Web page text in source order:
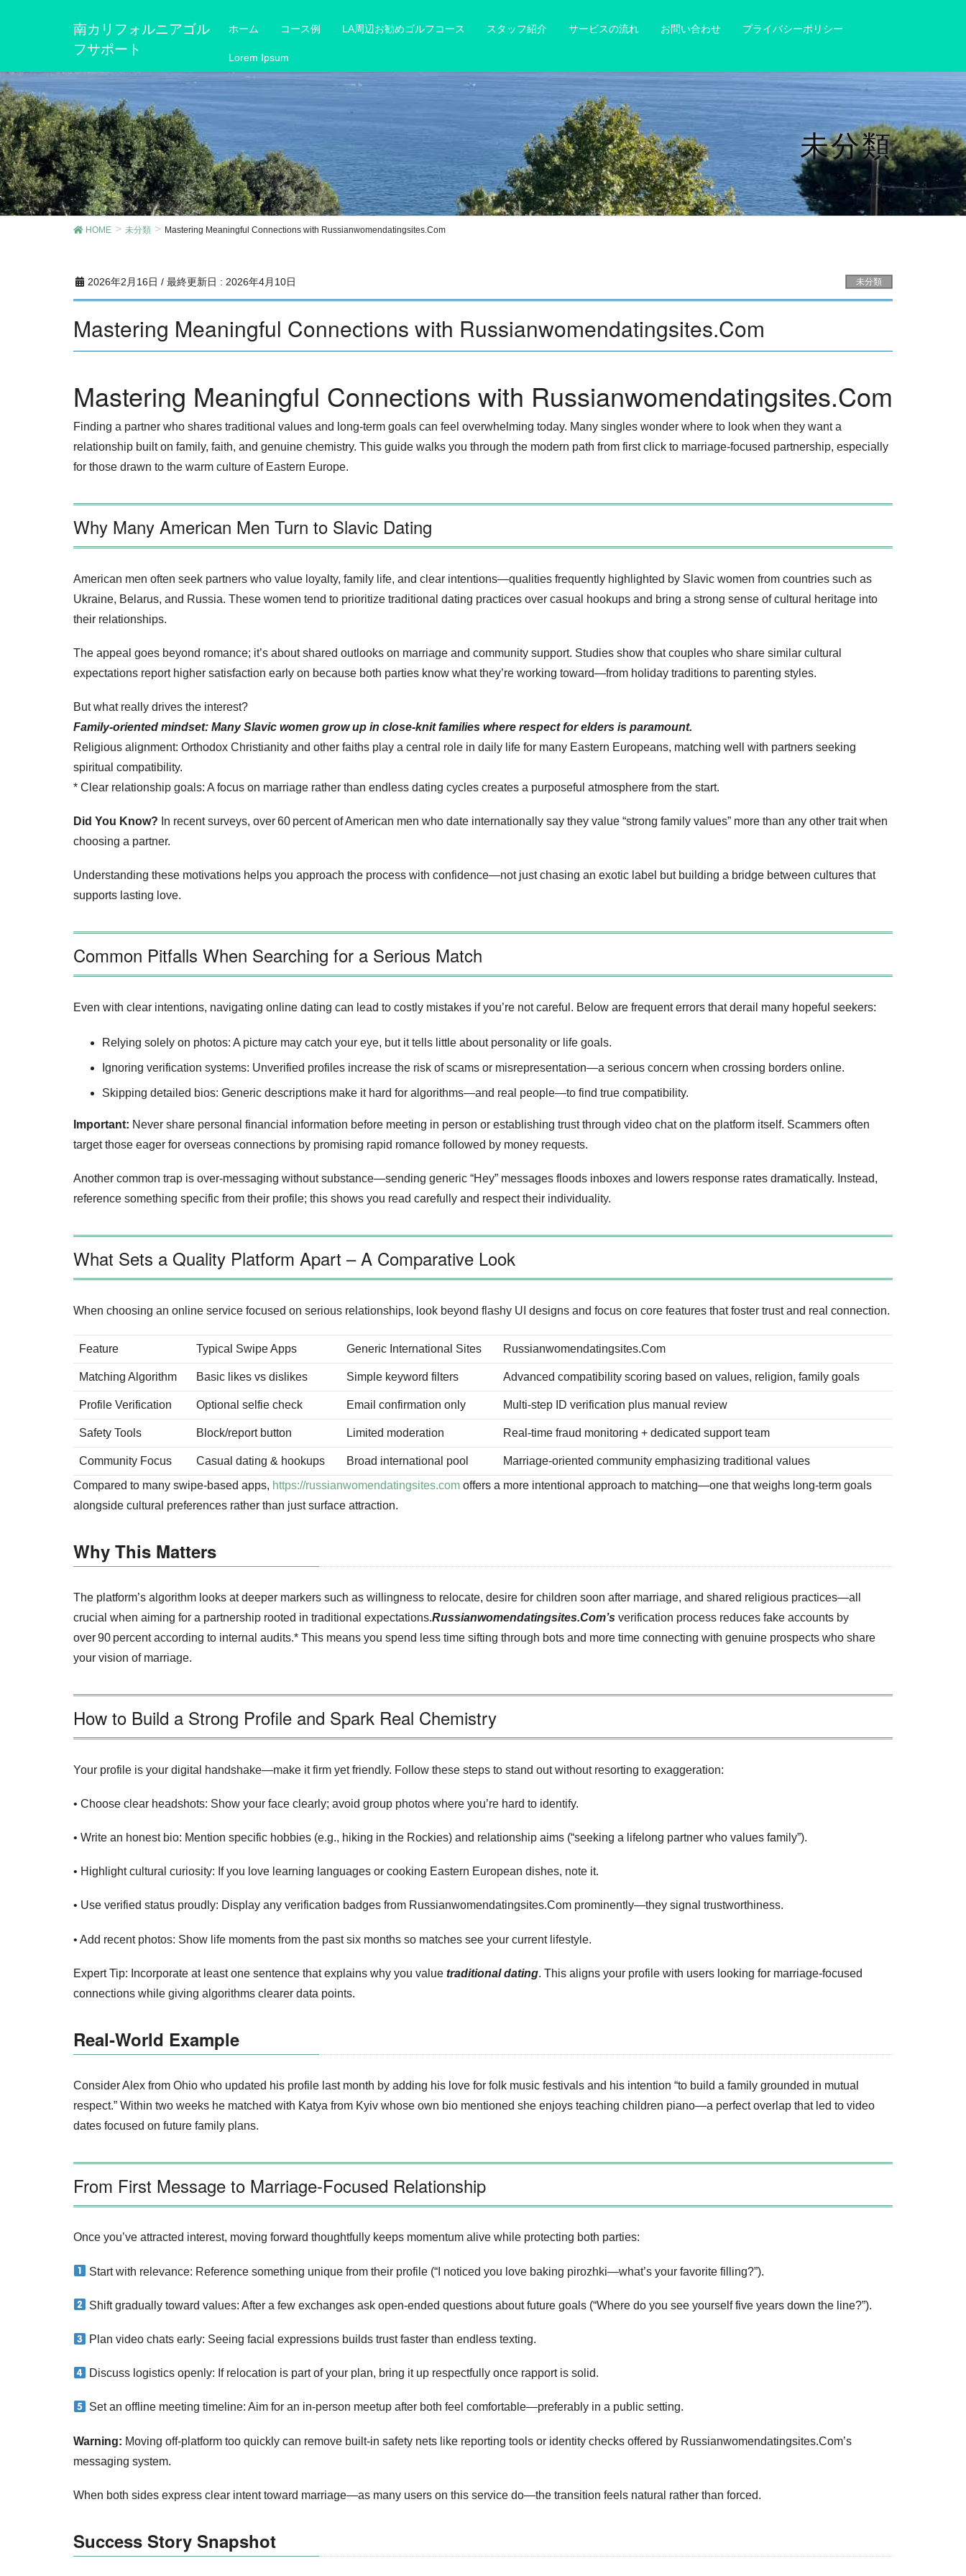
南カリフォルニアゴル
フサポート
ホーム コース例 LA周辺お勧めゴルフコース スタッフ紹介 サービスの流れ お問い合わせ プライバシーポリシー
Lorem Ipsum
未分類
HOME 未分類 Mastering Meaningful Connections with Russianwomendatingsites.Com
2026年2月16日 / 最終更新日 : 2026年4月10日 未分類
Mastering Meaningful Connections with Russianwomendatingsites.Com
Mastering Meaningful Connections with Russianwomendatingsites.Com
Finding a partner who shares traditional values and long‑term goals can feel overwhelming today. Many singles wonder where to look when they want a
relationship built on family, faith, and genuine chemistry. This guide walks you through the modern path from first click to marriage‑focused partnership, especially
for those drawn to the warm culture of Eastern Europe.
Why Many American Men Turn to Slavic Dating
American men often seek partners who value loyalty, family life, and clear intentions—qualities frequently highlighted by Slavic women from countries such as
Ukraine, Belarus, and Russia. These women tend to prioritize traditional dating practices over casual hookups and bring a strong sense of cultural heritage into
their relationships.
The appeal goes beyond romance; it’s about shared outlooks on marriage and community support. Studies show that couples who share similar cultural
expectations report higher satisfaction early on because both parties know what they’re working toward—from holiday traditions to parenting styles.
But what really drives the interest?
Family‑oriented mindset: Many Slavic women grow up in close‑knit families where respect for elders is paramount.
Religious alignment: Orthodox Christianity and other faiths play a central role in daily life for many Eastern Europeans, matching well with partners seeking
spiritual compatibility.
* Clear relationship goals: A focus on marriage rather than endless dating cycles creates a purposeful atmosphere from the start.
Did You Know? In recent surveys, over 60 percent of American men who date internationally say they value “strong family values” more than any other trait when
choosing a partner.
Understanding these motivations helps you approach the process with confidence—not just chasing an exotic label but building a bridge between cultures that
supports lasting love.
Common Pitfalls When Searching for a Serious Match
Even with clear intentions, navigating online dating can lead to costly mistakes if you’re not careful. Below are frequent errors that derail many hopeful seekers:
Relying solely on photos: A picture may catch your eye, but it tells little about personality or life goals.
Ignoring verification systems: Unverified profiles increase the risk of scams or misrepresentation—a serious concern when crossing borders online.
Skipping detailed bios: Generic descriptions make it hard for algorithms—and real people—to find true compatibility.
Important: Never share personal financial information before meeting in person or establishing trust through video chat on the platform itself. Scammers often
target those eager for overseas connections by promising rapid romance followed by money requests.
Another common trap is over‑messaging without substance—sending generic “Hey” messages floods inboxes and lowers response rates dramatically. Instead,
reference something specific from their profile; this shows you read carefully and respect their individuality.
What Sets a Quality Platform Apart – A Comparative Look
When choosing an online service focused on serious relationships, look beyond flashy UI designs and focus on core features that foster trust and real connection.
Feature Typical Swipe Apps Generic International Sites Russianwomendatingsites.Com
Matching Algorithm Basic likes vs dislikes Simple keyword filters Advanced compatibility scoring based on values, religion, family goals
Profile Verification Optional selfie check Email confirmation only Multi‑step ID verification plus manual review
Safety Tools Block/report button Limited moderation Real‑time fraud monitoring + dedicated support team
Community Focus Casual dating & hookups Broad international pool
Marriage‑oriented community emphasizing traditional values
Compared to many swipe‑based apps, https://russianwomendatingsites.com offers a more intentional approach to matching—one that weighs long‑term goals
alongside cultural preferences rather than just surface attraction.
Why This Matters
The platform’s algorithm looks at deeper markers such as willingness to relocate, desire for children soon after marriage, and shared religious practices—all
crucial when aiming for a partnership rooted in traditional expectations.Russianwomendatingsites.Com’s verification process reduces fake accounts by
over 90 percent according to internal audits.* This means you spend less time sifting through bots and more time connecting with genuine prospects who share
your vision of marriage.
How to Build a Strong Profile and Spark Real Chemistry
Your profile is your digital handshake—make it firm yet friendly. Follow these steps to stand out without resorting to exaggeration:
• Choose clear headshots: Show your face clearly; avoid group photos where you’re hard to identify.
• Write an honest bio: Mention specific hobbies (e.g., hiking in the Rockies) and relationship aims (“seeking a lifelong partner who values family”).
• Highlight cultural curiosity: If you love learning languages or cooking Eastern European dishes, note it.
• Use verified status proudly: Display any verification badges from Russianwomendatingsites.Com prominently—they signal trustworthiness.
• Add recent photos: Show life moments from the past six months so matches see your current lifestyle.
Expert Tip: Incorporate at least one sentence that explains why you value traditional dating. This aligns your profile with users looking for marriage-focused
connections while giving algorithms clearer data points.
Real‑World Example
Consider Alex from Ohio who updated his profile last month by adding his love for folk music festivals and his intention “to build a family grounded in mutual
respect.” Within two weeks he matched with Katya from Kyiv whose own bio mentioned she enjoys teaching children piano—a perfect overlap that led to video
dates focused on future family plans.
From First Message to Marriage‑Focused Relationship
Once you’ve attracted interest, moving forward thoughtfully keeps momentum alive while protecting both parties:
Start with relevance: Reference something unique from their profile (“I noticed you love baking pirozhki—what’s your favorite filling?”).
Shift gradually toward values: After a few exchanges ask open‑ended questions about future goals (“Where do you see yourself five years down the line?”).
Plan video chats early: Seeing facial expressions builds trust faster than endless texting.
Discuss logistics openly: If relocation is part of your plan, bring it up respectfully once rapport is solid.
Set an offline meeting timeline: Aim for an in‑person meetup after both feel comfortable—preferably in a public setting.
Warning: Moving off‑platform too quickly can remove built‑in safety nets like reporting tools or identity checks offered by Russianwomendatingsites.Com’s
messaging system.
When both sides express clear intent toward marriage—as many users on this service do—the transition feels natural rather than forced.
Success Story Snapshot